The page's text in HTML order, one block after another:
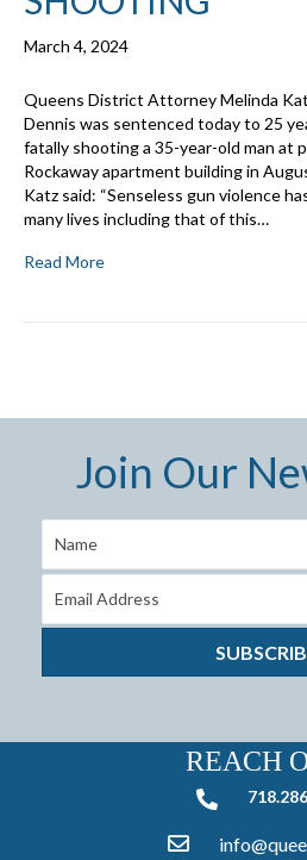
March 4, 2024
Queens District Attorney Melinda
Dennis was sentenced today to 25
fatally shooting a 35-year-old man at
Rockaway apartment building in
Katz said: “Senseless gun violence
many lives including that of this…
Read More
Join Our
REACH
718.286.6000